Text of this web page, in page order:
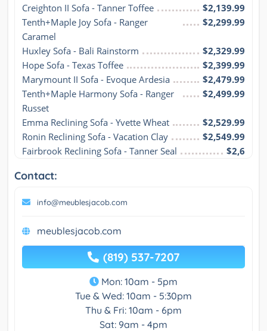
Creighton II Sofa - Tanner Toffee
$2,139.99
Tenth+Maple Joy Sofa - Ranger
Caramel
$2,299.99
Huxley Sofa - Bali Rainstorm
$2,329.99
Hope Sofa - Texas Toffee
$2,399.99
Marymount II Sofa - Evoque Ardesia
$2,479.99
Tenth+Maple Harmony Sofa - Ranger
Russet
$2,499.99
Emma Reclining Sofa - Yvette Wheat
$2,529.99
Ronin Reclining Sofa - Vacation Clay
$2,549.99
Fairbrook Reclining Sofa - Tanner Seal
$2,6
Contact:
info@meublesjacob.com
meublesjacob.com
(819) 537-7207
Mon: 10am - 5pm
Tue & Wed: 10am - 5:30pm
Thu & Fri: 10am - 6pm
Sat: 9am - 4pm